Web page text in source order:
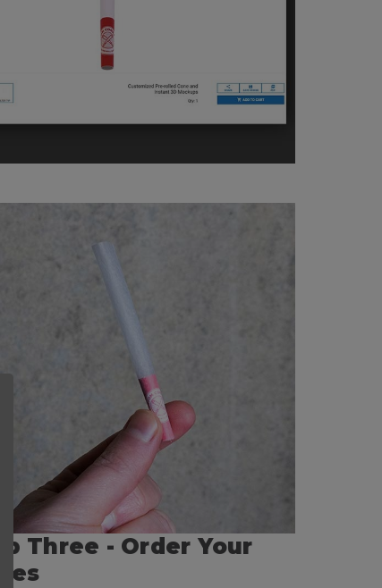
Three - Order Your